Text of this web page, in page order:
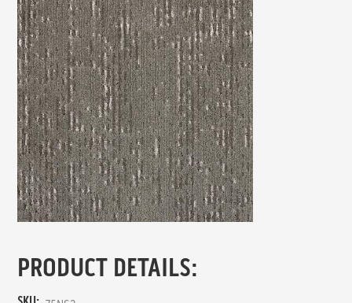
PRODUCT DETAILS: